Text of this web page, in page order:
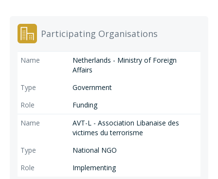
Participating Organisations
Netherlands - Ministry of Foreign
Affairs
Government
Funding
AVT-L - Association Libanaise des
victimes du terrorisme
National NGO
Implementing